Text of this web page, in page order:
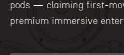
pods — claiming first-
premium immersive